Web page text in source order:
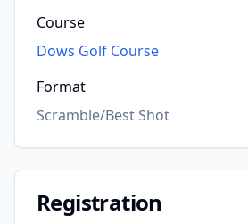
Course
Dows Golf Course
Format
Scramble/Best Shot
Registration